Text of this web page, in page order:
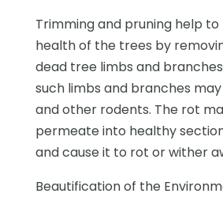
Trimming and pruning help
health of the trees by
dead tree limbs and
such limbs and branches
and other rodents. The rot
permeate into healthy
and cause it to rot or wither
Beautification of the